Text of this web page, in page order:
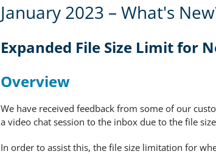
January 2023 – What's
Expanded File Size Limit for
Overview
We have received feedback from some of our
a video chat session to the inbox due to the file
In order to assist this, the file size limitation for